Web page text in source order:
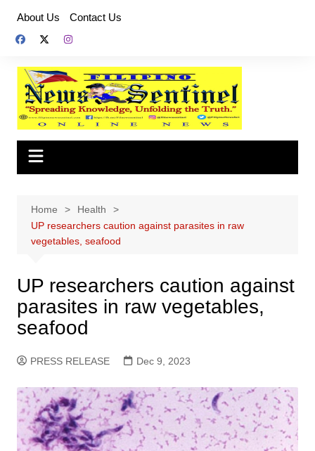
content
About Us Contact Us
Home
Health
UP researchers caution against parasites in raw
vegetables, seafood
UP researchers caution against
parasites in raw vegetables,
seafood
PRESS RELEASE Dec 9, 2023